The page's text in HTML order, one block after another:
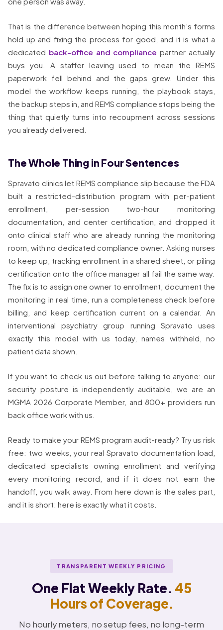
That is the difference between hoping this month’s forms
hold up and fixing the process for good, and it is what a
dedicated back-office and compliance partner actually
buys you. A staffer leaving used to mean the REMS
paperwork fell behind and the gaps grew. Under this
model the workflow keeps running, the playbook stays,
the backup steps in, and REMS compliance stops being the
thing that quietly turns into recoupment across sessions
you already delivered.
The Whole Thing in Four Sentences
Spravato clinics let REMS compliance slip because the FDA
built a restricted-distribution program with per-patient
enrollment, per-session two-hour monitoring
documentation, and center certification, and dropped it
onto clinical staff who are already running the monitoring
room, with no dedicated compliance owner. Asking nurses
to keep up, tracking enrollment in a shared sheet, or piling
certification onto the office manager all fail the same way.
The fix is to assign one owner to enrollment, document the
monitoring in real time, run a completeness check before
billing, and keep certification current on a calendar. An
interventional psychiatry group running Spravato uses
exactly this model with us today, names withheld, no
patient data shown.
If you want to check us out before talking to anyone: our
security posture is independently auditable, we are an
MGMA 2026 Corporate Member, and 800+ providers run
back office work with us.
Ready to make your REMS program audit-ready? Try us risk
free: two weeks, your real Spravato documentation load,
dedicated specialists owning enrollment and verifying
every monitoring record, and if it does not earn the
handoff, you walk away. From here down is the sales part,
and it is short: here is exactly what it costs.
TRANSPARENT WEEKLY PRICING
One Flat Weekly Rate. 45
Hours of Coverage.
No hourly meters, no setup fees, no long-term